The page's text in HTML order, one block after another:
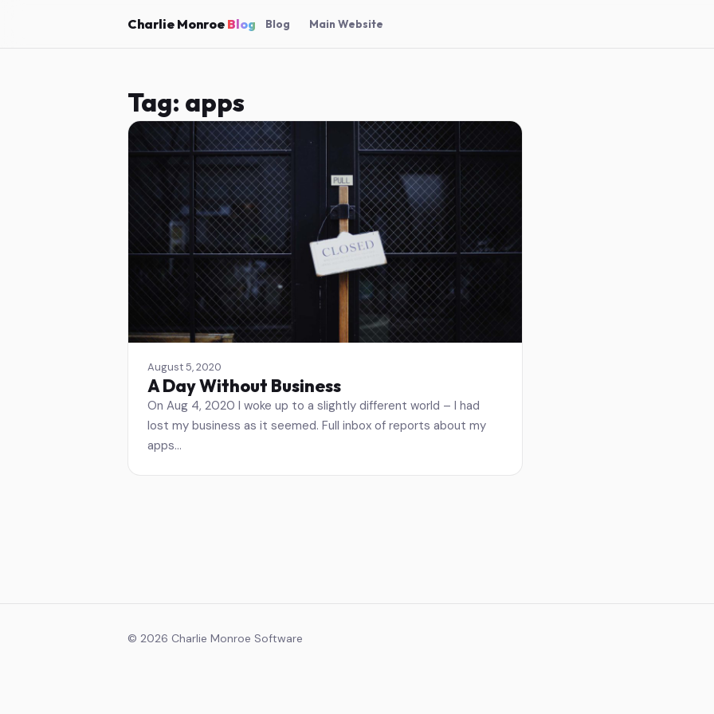
Charlie Monroe Blog Blog Main Website
Tag: apps
August 5, 2020
A Day Without Business
On Aug 4, 2020 I woke up to a slightly different world – I had
lost my business as it seemed. Full inbox of reports about my
apps…
© 2026 Charlie Monroe Software